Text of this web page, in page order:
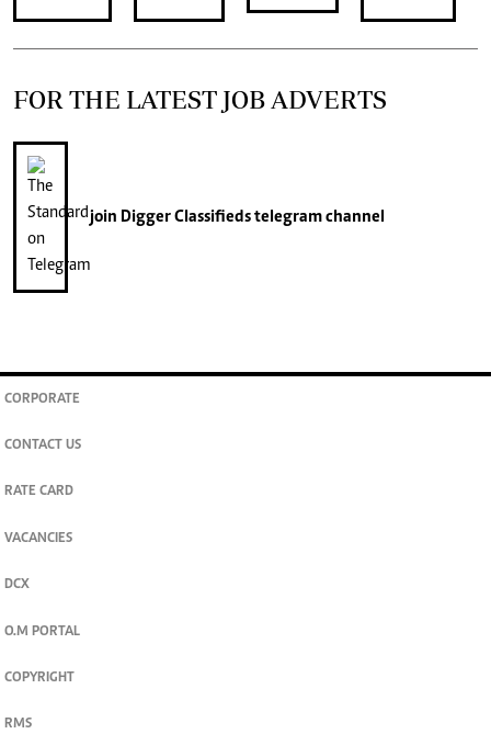
FOR THE LATEST JOB ADVERTS
join Digger Classifieds telegram channel
CORPORATE
CONTACT US
RATE CARD
VACANCIES
DCX
O.M PORTAL
COPYRIGHT
RMS